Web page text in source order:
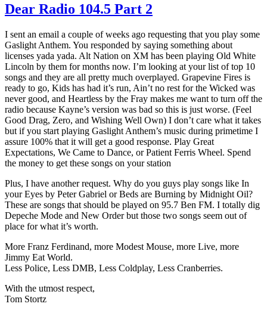
Dear Radio 104.5 Part 2
I sent an email a couple of weeks ago requesting that you play some
Gaslight Anthem. You responded by saying something about
licenses yada yada. Alt Nation on XM has been playing Old White
Lincoln by them for months now. I’m looking at your list of top 10
songs and they are all pretty much overplayed. Grapevine Fires is
ready to go, Kids has had it’s run, Ain’t no rest for the Wicked was
never good, and Heartless by the Fray makes me want to turn off the
radio because Kayne’s version was bad so this is just worse. (Feel
Good Drag, Zero, and Wishing Well Own) I don’t care what it takes
but if you start playing Gaslight Anthem’s music during primetime I
assure 100% that it will get a good response. Play Great
Expectations, We Came to Dance, or Patient Ferris Wheel. Spend
the money to get these songs on your station
Plus, I have another request. Why do you guys play songs like In
your Eyes by Peter Gabriel or Beds are Burning by Midnight Oil?
These are songs that should be played on 95.7 Ben FM. I totally dig
Depeche Mode and New Order but those two songs seem out of
place for what it’s worth.
More Franz Ferdinand, more Modest Mouse, more Live, more
Jimmy Eat World.
Less Police, Less DMB, Less Coldplay, Less Cranberries.
With the utmost respect,
Tom Stortz